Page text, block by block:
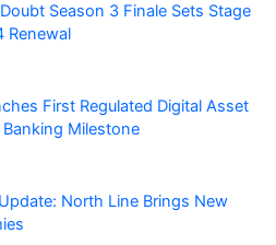
Season 3 Finale Sets Stage
Renewal
First Regulated Digital Asset
Banking Milestone
North Line Brings New